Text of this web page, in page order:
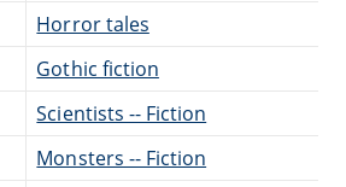
Horror tales
Gothic fiction
Scientists -- Fiction
Monsters -- Fiction